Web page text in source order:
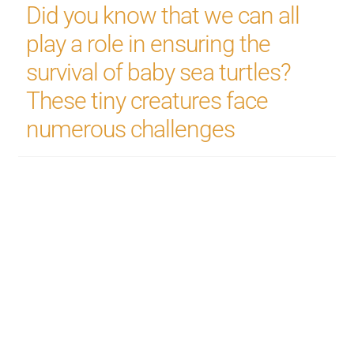
Did you know that we can all
play a role in ensuring the
survival of baby sea turtles?
These tiny creatures face
numerous challenges